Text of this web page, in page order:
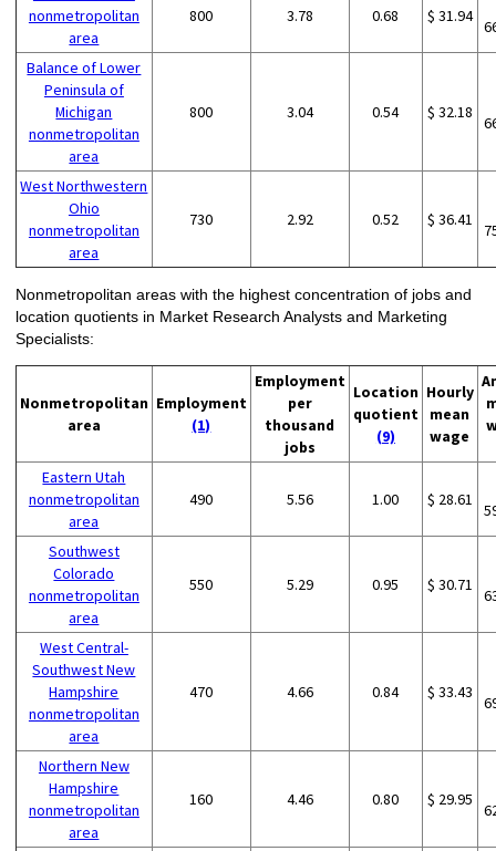
nonmetropolitan
area
800 3.78 0.68 $ 31.94
Balance of Lower
Peninsula of
Michigan
nonmetropolitan
area
800 3.04 0.54 $ 32.18
West Northwestern
Ohio
nonmetropolitan
area
730 2.92 0.52 $ 36.41
Nonmetropolitan areas with the highest concentration of jobs and
location quotients in Market Research Analysts and Marketing
Specialists:
Nonmetropolitan
area
Employment
(1)
Employment
per
thousand
jobs
Location
quotient
(9)
Hourly
mean
wage
Eastern Utah
nonmetropolitan
area
490 5.56 1.00 $ 28.61
Southwest
Colorado
nonmetropolitan
area
550 5.29 0.95 $ 30.71
West Central-
Southwest New
Hampshire
nonmetropolitan
area
470 4.66 0.84 $ 33.43
Northern New
Hampshire
nonmetropolitan
area
160 4.46 0.80 $ 29.95